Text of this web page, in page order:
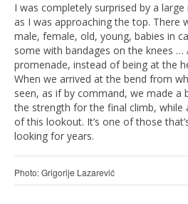
I was completely surprised by a
as I was approaching the top. There
male, female, old, young, babies in
some with bandages on the knees …
promenade, instead of being at the
When we arrived at the bend from
seen, as if by command, we made a
the strength for the final climb, while
of this lookout. It’s one of those
looking for years.
Photo: Grigorije Lazarević